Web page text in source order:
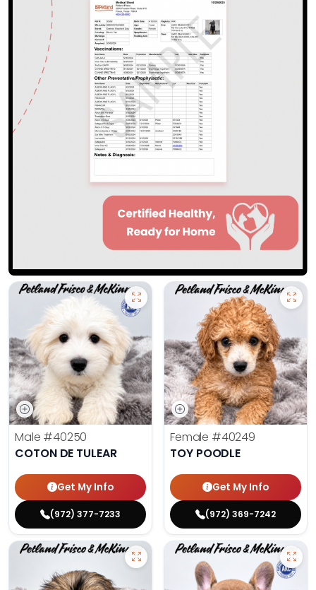
Male #40250
COTON DE TULEAR
Get My Info
(972) 377-7233
Female #40249
TOY POODLE
Get My Info
(972) 369-7242